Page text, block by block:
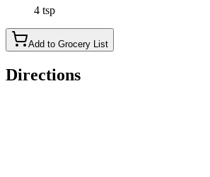
4 tsp
Add to Grocery List
Directions